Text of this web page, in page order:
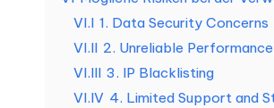
nlVI.I 1. Data Security Concerns
VI.II 2. Unreliable Performance
VI.III 3. IP Blacklisting
VI.IV 4. Limited Support and